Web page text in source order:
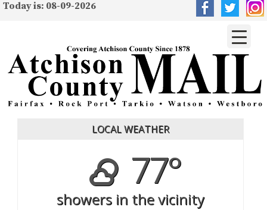
Today is: 08-09-2026
LOCAL WEATHER
77°
showers in the vicinity